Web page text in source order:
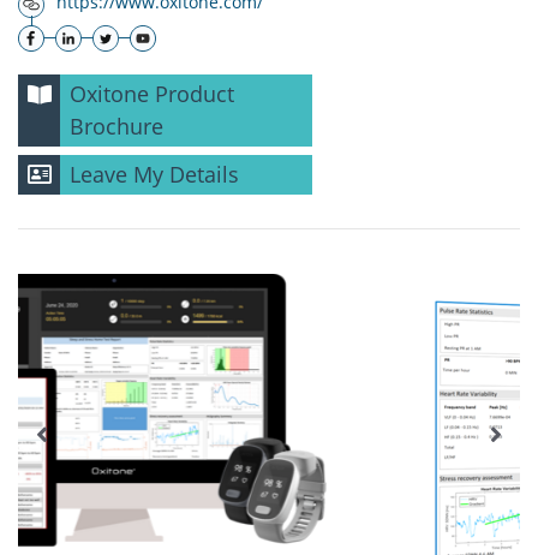
Oxitone Product
Brochure
Leave My Details